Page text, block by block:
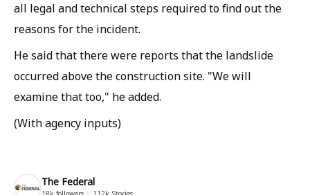
all legal and technical steps required to find out the
reasons for the incident.
He said that there were reports that the landslide
occurred above the construction site. "We will
examine that too," he added.
(With agency inputs)
The Federal